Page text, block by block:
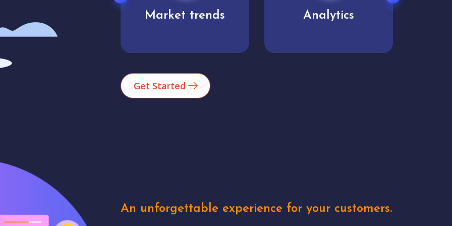
Analytics User experience
Get Started
An unforgettable experience for your customers.